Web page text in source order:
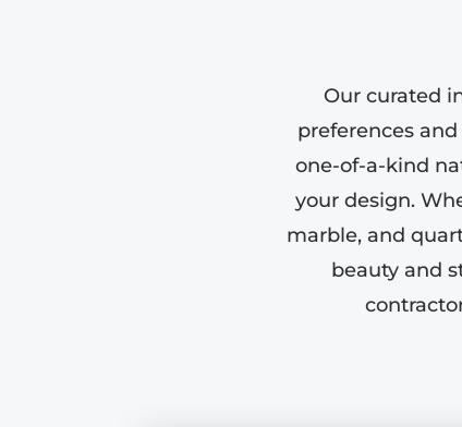
Our curated
preferences
one-of-a-kind
your design.
marble, and
beauty and